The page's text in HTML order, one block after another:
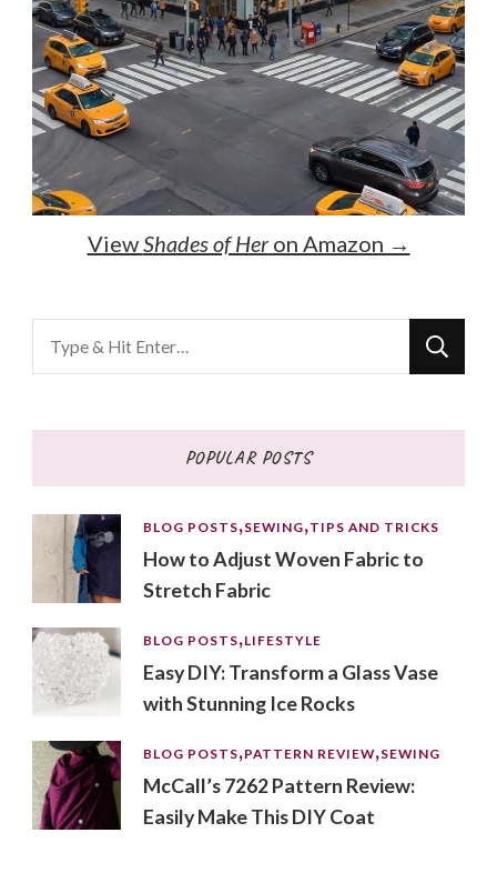
ViewShades of Heron Amazon →
Looking
for
POPULAR POSTS
BLOG POSTS SEWING TIPS AND TRICKS
How to Adjust Woven Fabric to
Stretch Fabric
BLOG POSTS LIFESTYLE
Easy DIY: Transform a Glass Vase
with Stunning Ice Rocks
BLOG POSTS PATTERN REVIEW SEWING
McCall’s 7262 Pattern Review:
Easily Make This DIY Coat